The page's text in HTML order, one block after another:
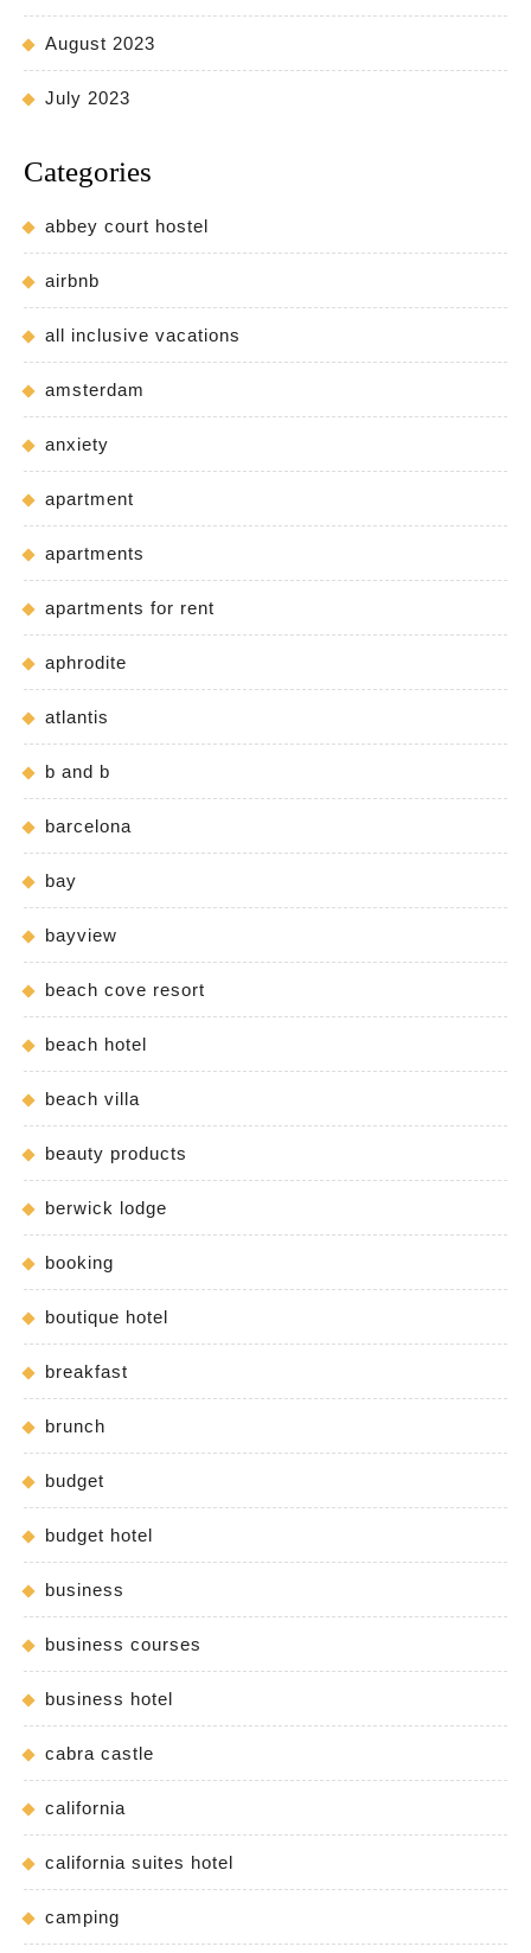
August 2023
July 2023
Categories
abbey court hostel
airbnb
all inclusive vacations
amsterdam
anxiety
apartment
apartments
apartments for rent
aphrodite
atlantis
b and b
barcelona
bay
bayview
beach cove resort
beach hotel
beach villa
beauty products
berwick lodge
booking
boutique hotel
breakfast
brunch
budget
budget hotel
business
business courses
business hotel
cabra castle
california
california suites hotel
camping